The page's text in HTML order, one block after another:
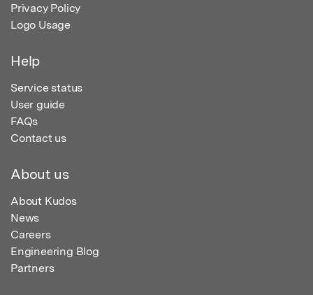
Privacy Policy
Logo Usage
Help
Service status
User guide
FAQs
Contact us
About us
About Kudos
News
Careers
Engineering Blog
Partners